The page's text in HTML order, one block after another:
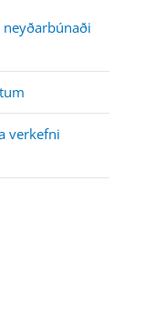
verkefni